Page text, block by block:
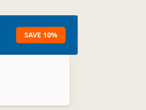
SAVE 10%